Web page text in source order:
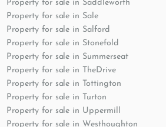
Property for sale in Saddleworth
Property for sale in Sale
Property for sale in Salford
Property for sale in Stonefold
Property for sale in Summerseat
Property for sale in TheDrive
Property for sale in Tottington
Property for sale in Turton
Property for sale in Uppermill
Property for sale in Westhoughton